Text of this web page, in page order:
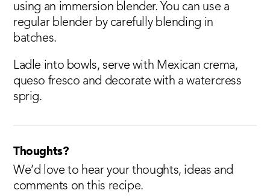
using an immersion blender. You can use a
regular blender by carefully blending in
batches.
Ladle into bowls, serve with Mexican crema,
queso fresco and decorate with a watercress
sprig.
Thoughts?
We’d love to hear your thoughts, ideas and
comments on this recipe.